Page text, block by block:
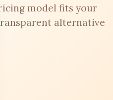
model fits your
alternative